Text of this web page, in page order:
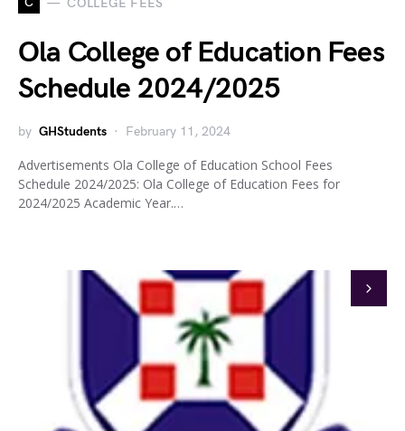
Ola College of Education Fees
Schedule 2024/2025
by GHStudents February 11, 2024
Advertisements Ola College of Education School Fees
Schedule 2024/2025: Ola College of Education Fees for
2024/2025 Academic Year.…